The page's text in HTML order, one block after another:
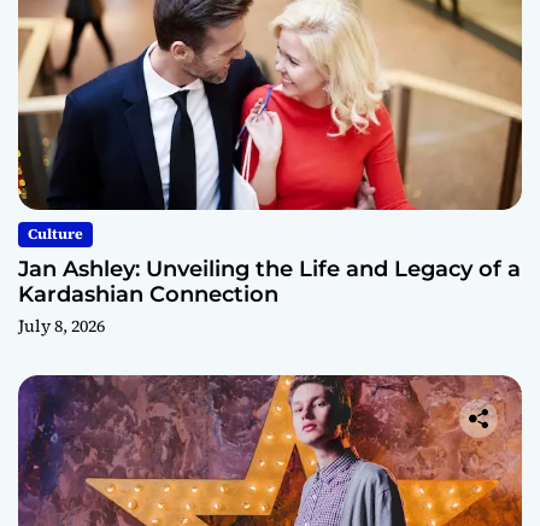
Culture
Jan Ashley: Unveiling the Life and Legacy of a
Kardashian Connection
July 8, 2026